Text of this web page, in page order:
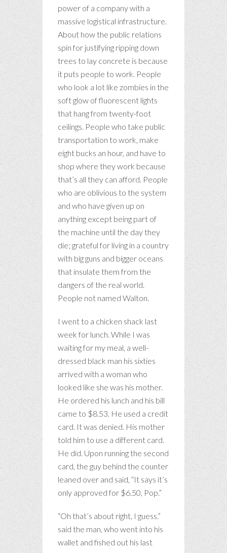
power of a company with a
massive logistical infrastructure.
About how the public relations
spin for justifying ripping down
trees to lay concrete is because
it puts people to work. People
who look a lot like zombies in the
soft glow of fluorescent lights
that hang from twenty-foot
ceilings. People who take public
transportation to work, make
eight bucks an hour, and have to
shop where they work because
that’s all they can afford. People
who are oblivious to the system
and who have given up on
anything except being part of
the machine until the day they
die; grateful for living in a country
with big guns and bigger oceans
that insulate them from the
dangers of the real world.
People not named Walton.
I went to a chicken shack last
week for lunch. While I was
waiting for my meal, a well-
dressed black man his sixties
arrived with a woman who
looked like she was his mother.
He ordered his lunch and his bill
came to $8.53. He used a credit
card. It was denied. His mother
told him to use a different card.
He did. Upon running the second
card, the guy behind the counter
leaned over and said, “It says it’s
only approved for $6.50, Pop.”
“Oh that’s about right, I guess.”
said the man, who went into his
wallet and fished out his last